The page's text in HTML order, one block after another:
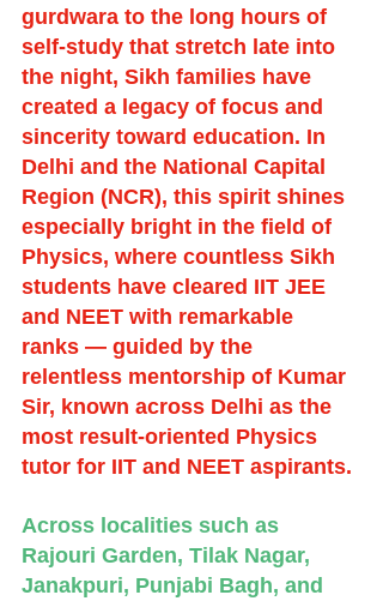
gurdwara to the long hours of
self-study that stretch late into
the night, Sikh families have
created a legacy of focus and
sincerity toward education. In
Delhi and the National Capital
Region (NCR), this spirit shines
especially bright in the field of
Physics, where countless Sikh
students have cleared IIT JEE
and NEET with remarkable
ranks — guided by the
relentless mentorship of Kumar
Sir, known across Delhi as the
most result-oriented Physics
tutor for IIT and NEET aspirants.
Across localities such as
Rajouri Garden, Tilak Nagar,
Janakpuri, Punjabi Bagh, and